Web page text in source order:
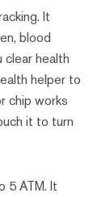
It
blood
clear health
helper to
chip works
it to turn
5 ATM. It